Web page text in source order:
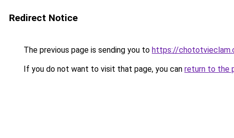
Redirect Notice
The previous page is sending you to https://
If you do not want to visit that page, you can return to the